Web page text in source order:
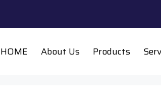
HOME About Us Products